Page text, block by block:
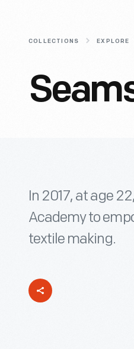
COLLECTIONS EXPLORE
In 2017, at age
Academy to
textile making.